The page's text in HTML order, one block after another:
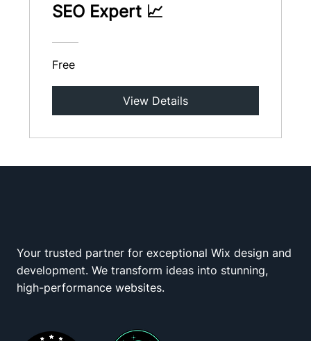
SEO Expert 📈
Free
View Details
Your trusted partner for exceptional Wix design and
development. We transform ideas into stunning,
high-performance websites.
Wix Squad